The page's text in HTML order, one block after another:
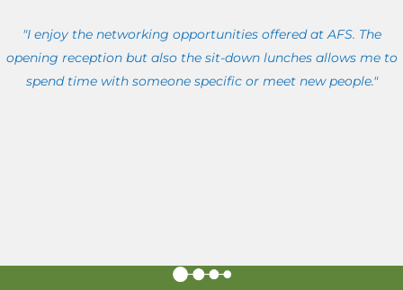
"I enjoy the networking opportunities offered at AFS. The
opening reception but also the sit-down lunches allows me to
spend time with someone specific or meet new people."